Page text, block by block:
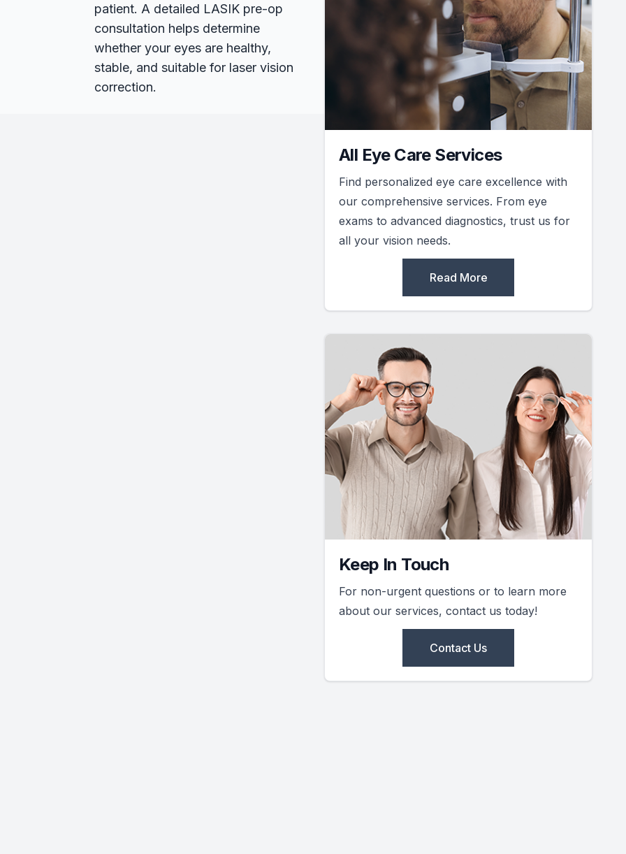
patient. A detailed LASIK pre-op
consultation helps determine
whether your eyes are healthy,
stable, and suitable for laser vision
correction.
All Eye Care Services
Find personalized eye care excellence with
our comprehensive services. From eye
exams to advanced diagnostics, trust us for
all your vision needs.
Read More
Keep In Touch
For non-urgent questions or to learn more
about our services, contact us today!
Contact Us